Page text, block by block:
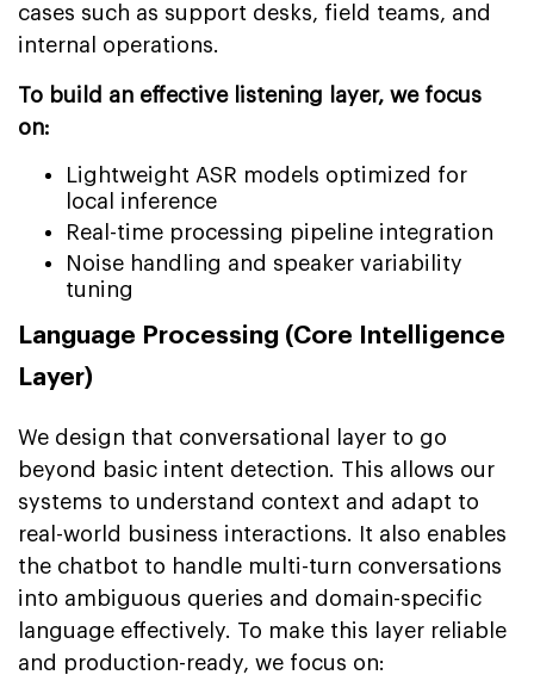
cases such as support desks, field teams, and
internal operations.
To build an effective listening layer, we focus
on:
Lightweight ASR models optimized for
local inference
Real-time processing pipeline integration
Noise handling and speaker variability
tuning
Language Processing (Core Intelligence
Layer)
We design that conversational layer to go
beyond basic intent detection. This allows our
systems to understand context and adapt to
real-world business interactions. It also enables
the chatbot to handle multi-turn conversations
into ambiguous queries and domain-specific
language effectively. To make this layer reliable
and production-ready, we focus on: